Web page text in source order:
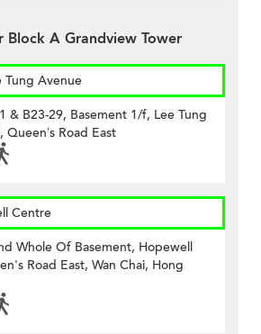
Block A Grandview Tower
Tung Avenue
& B23-29, Basement 1/f, Lee Tung
Road East
Centre
Whole Of Basement, Hopewell
Road East, Wan Chai, Hong